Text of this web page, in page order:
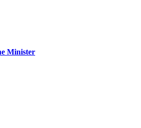
Minister